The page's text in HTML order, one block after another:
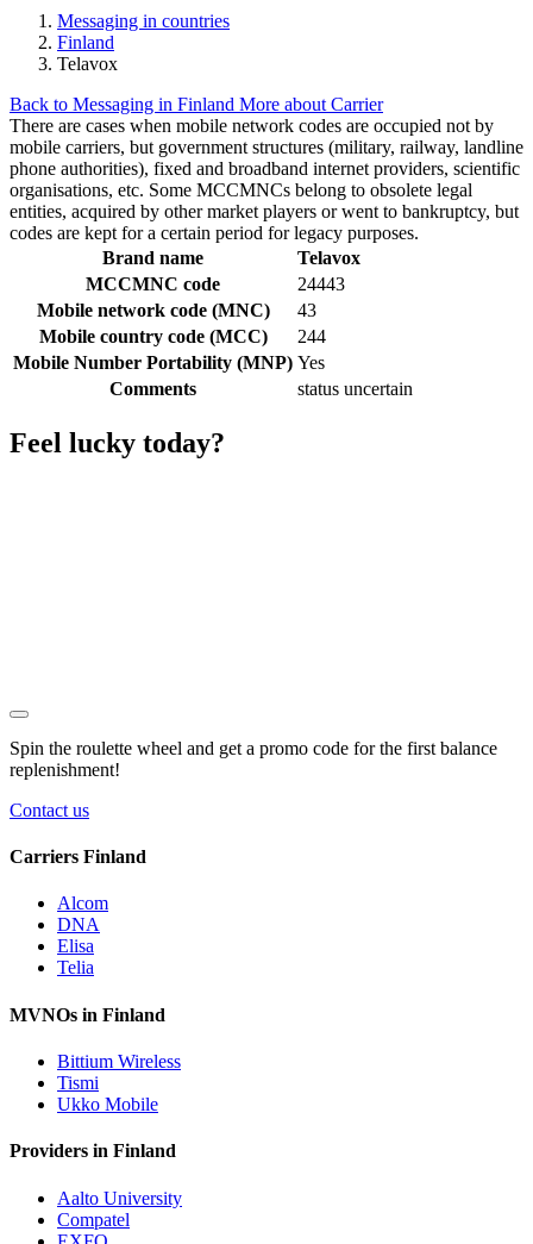
Messaging in countries
Finland
Telavox
Back to Messaging in Finland More about Carrier
There are cases when mobile network codes are occupied not by
mobile carriers, but government structures (military, railway, landline
phone authorities), fixed and broadband internet providers, scientific
organisations, etc. Some MCCMNCs belong to obsolete legal
entities, acquired by other market players or went to bankruptcy, but
codes are kept for a certain period for legacy purposes.
Brand name
Telavox
MCCMNC code
24443
Mobile network code (MNC)
43
Mobile country code (MCC)
244
Mobile Number Portability (MNP) Yes
Comments
status uncertain
Feel lucky today?
Spin the roulette wheel and get a promo code for the first balance
replenishment!
Contact us
Carriers Finland
Alcom
DNA
Elisa
Telia
MVNOs in Finland
Bittium Wireless
Tismi
Ukko Mobile
Providers in Finland
Aalto University
Compatel